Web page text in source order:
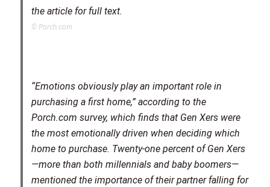
© Porch.com
“Emotions obviously play an important role in
purchasing a first home,” according to the
Porch.com survey, which finds that Gen Xers were
the most emotionally driven when deciding which
home to purchase. Twenty-one percent of Gen Xers
—more than both millennials and baby boomers—
mentioned the importance of their partner falling for